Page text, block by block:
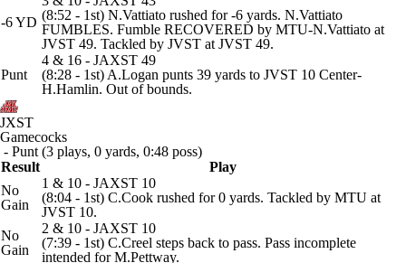
-6 YD (8:52 - 1st) N.Vattiato rushed for -6 yards. N.Vattiato
FUMBLES. Fumble RECOVERED by MTU-N.Vattiato at
JVST 49. Tackled by JVST at JVST 49.
Punt
4 & 16 - JAXST 49
(8:28 - 1st) A.Logan punts 39 yards to JVST 10 Center-
H.Hamlin. Out of bounds.
JXST
Gamecocks
- Punt (3 plays, 0 yards, 0:48 poss)
Result
Play
No
Gain
1 & 10 - JAXST 10
(8:04 - 1st) C.Cook rushed for 0 yards. Tackled by MTU at
JVST 10.
No
Gain
2 & 10 - JAXST 10
(7:39 - 1st) C.Creel steps back to pass. Pass incomplete
intended for M.Pettway.